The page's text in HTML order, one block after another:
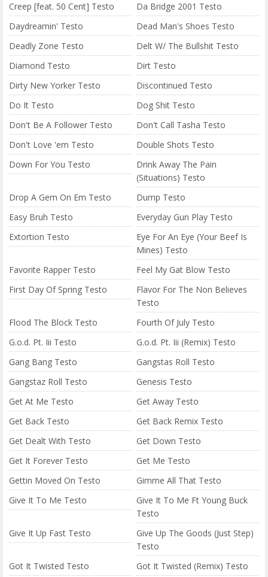
Creep [feat. 50 Cent] Testo
Da Bridge 2001 Testo
Daydreamin' Testo
Dead Man's Shoes Testo
Deadly Zone Testo
Delt W/ The Bullshit Testo
Diamond Testo
Dirt Testo
Dirty New Yorker Testo
Discontinued Testo
Do It Testo
Dog Shit Testo
Don't Be A Follower Testo
Don't Call Tasha Testo
Don't Love 'em Testo
Double Shots Testo
Down For You Testo
Drink Away The Pain
(Situations) Testo
Drop A Gem On Em Testo
Dump Testo
Easy Bruh Testo
Everyday Gun Play Testo
Extortion Testo
Eye For An Eye (Your Beef Is
Mines) Testo
Favorite Rapper Testo
Feel My Gat Blow Testo
First Day Of Spring Testo
Flavor For The Non Believes
Testo
Flood The Block Testo
Fourth Of July Testo
G.o.d. Pt. Iii Testo
G.o.d. Pt. Iii (Remix) Testo
Gang Bang Testo
Gangstas Roll Testo
Gangstaz Roll Testo
Genesis Testo
Get At Me Testo
Get Away Testo
Get Back Testo
Get Back Remix Testo
Get Dealt With Testo
Get Down Testo
Get It Forever Testo
Get Me Testo
Gettin Moved On Testo
Gimme All That Testo
Give It To Me Testo
Give It To Me Ft Young Buck
Testo
Give It Up Fast Testo
Give Up The Goods (Just Step)
Testo
Got It Twisted Testo
Got It Twisted (Remix) Testo